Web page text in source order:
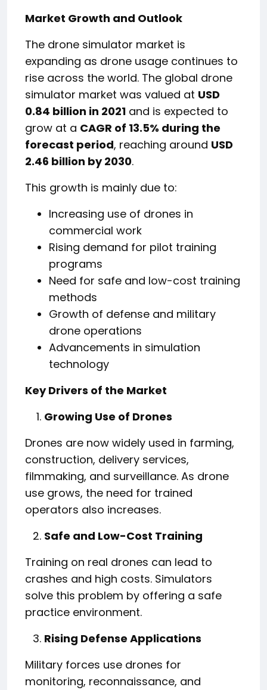
Market Growth and Outlook
The drone simulator market is
expanding as drone usage continues to
rise across the world. The global drone
simulator market was valued at USD
0.84 billion in 2021 and is expected to
grow at a CAGR of 13.5% during the
forecast period, reaching around USD
2.46 billion by 2030.
This growth is mainly due to:
Increasing use of drones in
commercial work
Rising demand for pilot training
programs
Need for safe and low-cost training
methods
Growth of defense and military
drone operations
Advancements in simulation
technology
Key Drivers of the Market
Growing Use of Drones
Drones are now widely used in farming,
construction, delivery services,
filmmaking, and surveillance. As drone
use grows, the need for trained
operators also increases.
Safe and Low-Cost Training
Training on real drones can lead to
crashes and high costs. Simulators
solve this problem by offering a safe
practice environment.
Rising Defense Applications
Military forces use drones for
monitoring, reconnaissance, and